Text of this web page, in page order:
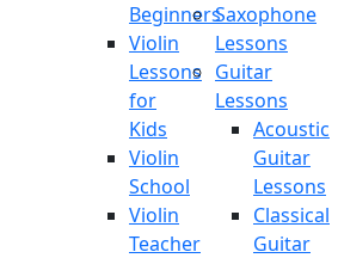
Beginners
Violin
Lessons
for
Kids
Violin
School
Violin
Teacher
Saxophone
Lessons
Guitar
Lessons
Acoustic
Guitar
Lessons
Classical
Guitar